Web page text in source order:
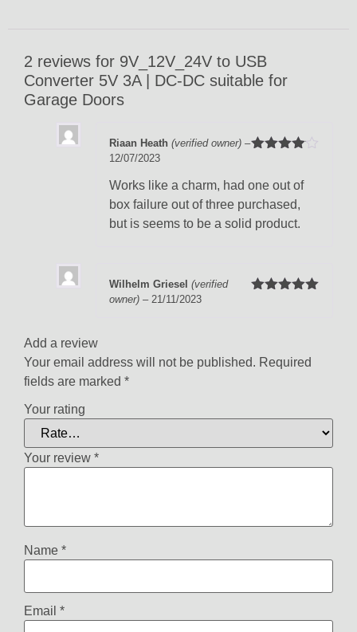
2 reviews for 9V_12V_24V to USB
Converter 5V 3A | DC-DC suitable for
Garage Doors
Riaan Heath (verified owner) –
12/07/2023
Works like a charm, had one out of
box failure out of three purchased,
but is seems to be a solid product.
Wilhelm Griesel (verified
owner) – 21/11/2023
Add a review
Your email address will not be published. Required
fields are marked *
Your rating
Your review *
Name *
Email *